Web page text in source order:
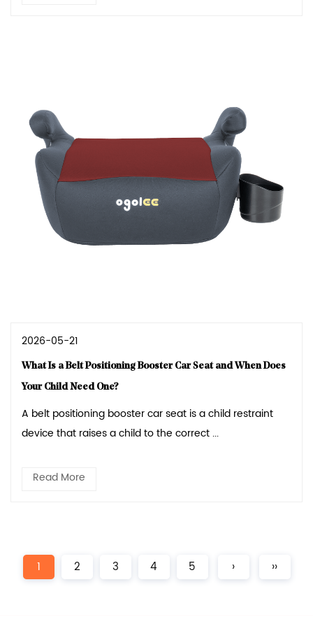
2026-05-21
What Is a Belt Positioning Booster Car Seat and When Does
Your Child Need One?
A belt positioning booster car seat is a child restraint
device that raises a child to the correct ...
Read More
1 2 3 4 5 › ››